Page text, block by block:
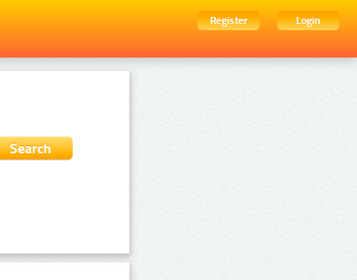
Register
Login